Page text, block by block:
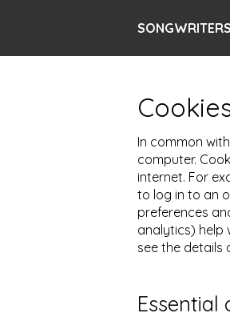
SONGWRITERS
In common
computer.
internet. For
to log in to an
preferences
analytics) help
see the details
Essential